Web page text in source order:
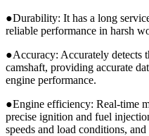
●Durability: It has a long
reliable performance in harsh
●Accuracy: Accurately detects
camshaft, providing accurate
engine performance.
●Engine efficiency: Real-time
precise ignition and fuel
speeds and load conditions,